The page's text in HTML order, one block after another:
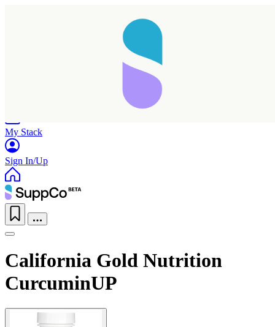
My Stack
Sign In/Up
California Gold Nutrition
CurcuminUP